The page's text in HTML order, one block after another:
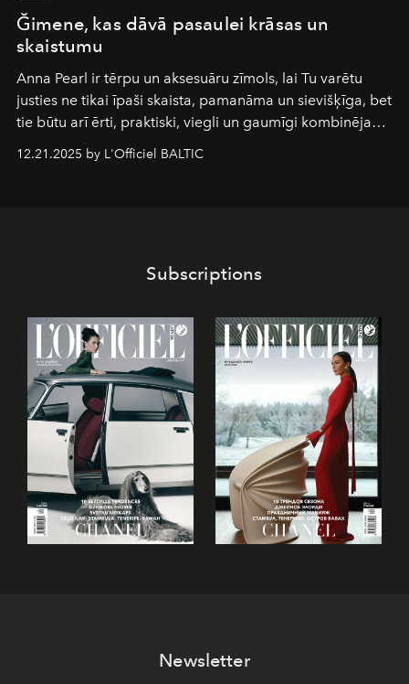
Ğimene, kas dāvā pasaulei krāsas un
skaistumu
Anna Pearl ir tērpu un aksesuāru zīmols, lai Tu varētu
justies ne tikai īpaši skaista, pamanāma un sievišķīga, bet
tie būtu arī ērti, praktiski, viegli un gaumīgi kombinējami
piedzīvojumos.
12.21.2025 by L'Officiel BALTIC
Subscriptions
Newsletter